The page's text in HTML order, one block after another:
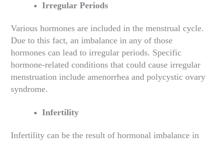
Irregular Periods
Various hormones are included in the menstrual cycle.
Due to this fact, an imbalance in any of those
hormones can lead to irregular periods. Specific
hormone-related conditions that could cause irregular
menstruation include amenorrhea and polycystic ovary
syndrome.
Infertility
Infertility can be the result of hormonal imbalance in